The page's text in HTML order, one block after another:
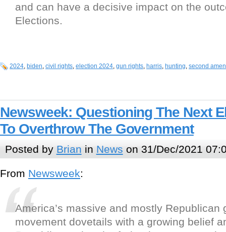
and can have a decisive impact on the
Elections.
2024, biden, civil rights, election 2024, gun rights, harris, hunting, second
Newsweek: Questioning The Next
To Overthrow The Government
Posted by Brian in News on 31/Dec/2021
From Newsweek:
America’s massive and mostly Republican
movement dovetails with a growing belief